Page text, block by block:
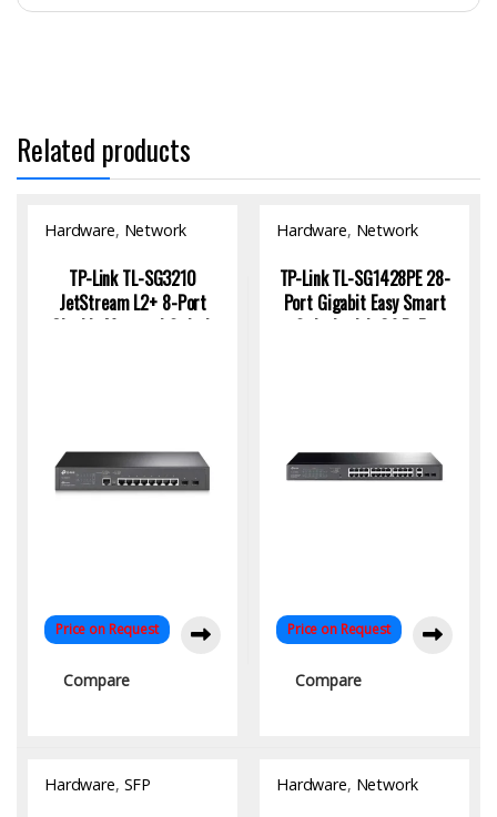
Related products
Hardware, Network
TP-Link TL-SG3210
JetStream L2+ 8-Port
Gigabit Managed Switch
Price on Request
Compare
Hardware, Network
TP-Link TL-SG1428PE 28-
Port Gigabit Easy Smart
Switch with 24 PoE+
Price on Request
Compare
Hardware, SFP Hardware, Network